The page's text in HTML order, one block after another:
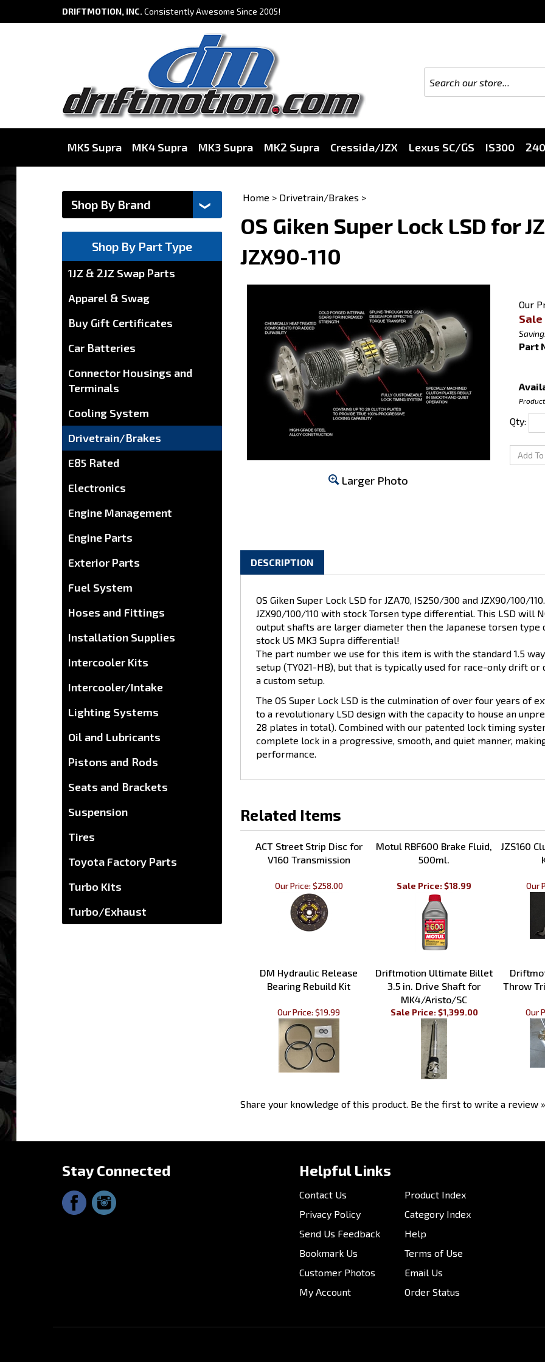
DRIFTMOTION, INC. Consistently Awesome Since 2005!
MK5 Supra MK4 Supra MK3 Supra MK2 Supra Cressida/JZX Lexus SC/GS IS300
Shop By Part Type
1JZ & 2JZ Swap Parts
Apparel & Swag
Buy Gift Certificates
Car Batteries
Connector Housings and
Terminals
Cooling System
Drivetrain/Brakes
E85 Rated
Electronics
Engine Management
Engine Parts
Exterior Parts
Fuel System
Hoses and Fittings
Installation Supplies
Intercooler Kits
Intercooler/Intake
Lighting Systems
Oil and Lubricants
Pistons and Rods
Seats and Brackets
Suspension
Tires
Toyota Factory Parts
Turbo Kits
Turbo/Exhaust
Home > Drivetrain/Brakes >
OS Giken Super Lock LSD for
JZX90-110
Larger Photo
Our
Sale
Part
JZX90/100/110 with stock Torsen type differential. This LSD will
output shafts are larger diameter then the Japanese torsen
stock US MK3 Supra differential!
The part number we use for this item is with the standard 1.5
setup (TY021-HB), but that is typically used for race-only drift or
a custom setup.
The OS Super Lock LSD is the culmination of over four years of
to a revolutionary LSD design with the capacity to house an
28 plates in total). Combined with our patented lock timing
complete lock in a progressive, smooth, and quiet manner,
performance.
ACT Street Strip Disc for
V160 Transmission
Motul RBF600 Brake Fluid,
500ml.
JZS160
Bearing Rebuild Kit
3.5 in. Drive Shaft for
MK4/Aristo/SC
Throw
Sale Price: $1,399.00
Contact Us
Privacy Policy
Send Us Feedback
Bookmark Us
Customer Photos
My Account
Category Index
Help
Terms of Use
Email Us
Order Status